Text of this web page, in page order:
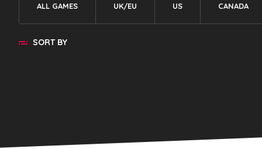
ALL GAMES UK/EU US CANADA
SORT BY